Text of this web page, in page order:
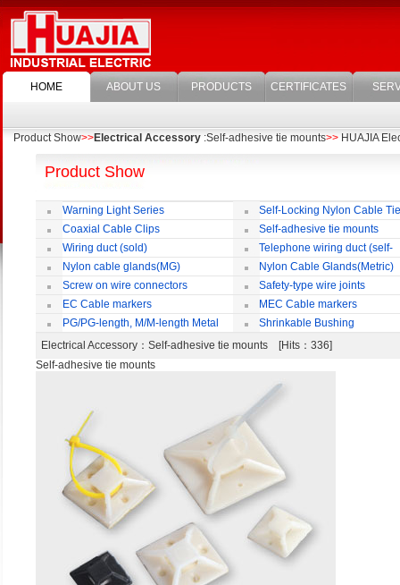
HOME ABOUT US PRODUCTS CERTIFICATES
Product Show>>Electrical Accessory :Self-adhesive tie mounts>> HUAJIA
Product Show
Warning Light Series
Self-Locking Nylon Cable
Coaxial Cable Clips
Self-adhesive tie mounts
Wiring duct (sold)
Telephone wiring duct (self-
adhesive)
Nylon cable glands(MG)
Nylon Cable Glands(Metric)
Screw on wire connectors
Safety-type wire joints
EC Cable markers
MEC Cable markers
PG/PG-length, M/M-length Metal
Cable Rotate Pack
Shrinkable Bushing
Electrical Accessory ：Self-adhesive tie mounts [Hits：336]
Self-adhesive tie mounts